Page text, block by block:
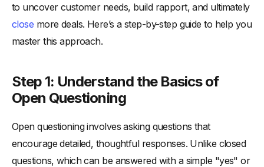
to uncover customer needs, build rapport, and ultimately
close more deals. Here’s a step-by-step guide to help you
master this approach.
Step 1: Understand the Basics of
Open Questioning
Open questioning involves asking questions that
encourage detailed, thoughtful responses. Unlike closed
questions, which can be answered with a simple "yes" or